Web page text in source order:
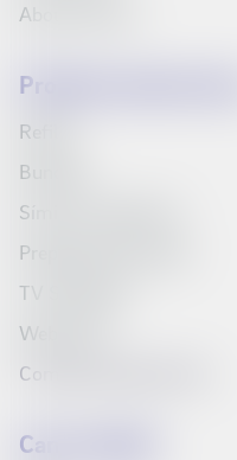
Can we help?
Products and services
Refills
Bundles
Síminn's television
Prepaid starter pack
TV Schedule
Web inbox
Compare products list
About Síminn